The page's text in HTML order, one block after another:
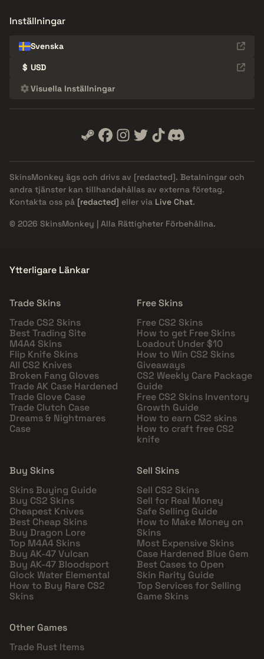
Inställningar
Svenska
$ USD
Visuella Inställningar
SkinsMonkey ägs och drivs av [redacted]. Betalningar och
andra tjänster kan tillhandahållas av externa företag.
Kontakta oss på [redacted] eller via Live Chat.
© 2026 SkinsMonkey | Alla Rättigheter Förbehållna.
Ytterligare Länkar
Trade Skins
Trade CS2 Skins
Best Trading Site
M4A4 Skins
Flip Knife Skins
All CS2 Knives
Broken Fang Gloves
Trade AK Case Hardened
Trade Glove Case
Trade Clutch Case
Dreams & Nightmares
Case
Free Skins
Free CS2 Skins
How to get Free Skins
Loadout Under $10
How to Win CS2 Skins
Giveaways
CS2 Weekly Care Package
Guide
Free CS2 Skins Inventory
Growth Guide
How to earn CS2 skins
How to craft free CS2
knife
Buy Skins
Skins Buying Guide
Buy CS2 Skins
Cheapest Knives
Best Cheap Skins
Buy Dragon Lore
Top M4A4 Skins
Buy AK-47 Vulcan
Buy AK-47 Bloodsport
Glock Water Elemental
How to Buy Rare CS2
Skins
Sell Skins
Sell CS2 Skins
Sell for Real Money
Safe Selling Guide
How to Make Money on
Skins
Most Expensive Skins
Case Hardened Blue Gem
Best Cases to Open
Skin Rarity Guide
Top Services for Selling
Game Skins
Other Games
Trade Rust Items